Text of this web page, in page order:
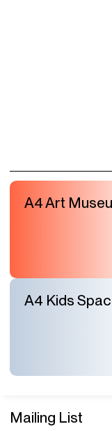
A4 Art
A4 Kids
Mailing List